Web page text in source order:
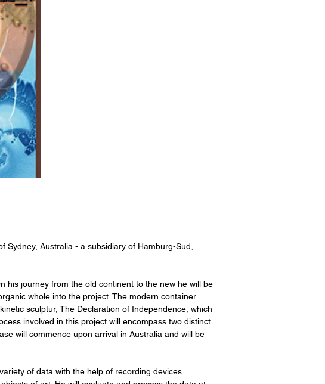
Australia - a subsidiary of Hamburg-Süd,
his journey from the old continent to the new he will be
whole into the project. The modern container
sculptur, The Declaration of Independence, which
involved in this project will encompass two distinct
will commence upon arrival in Australia and will be
of data with the help of recording devices